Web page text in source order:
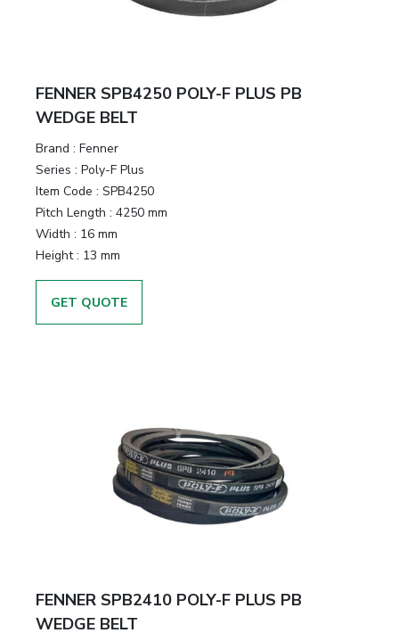
FENNER SPB4250 POLY-F PLUS PB
WEDGE BELT
Brand : Fenner
Series : Poly-F Plus
Item Code : SPB4250
Pitch Length : 4250 mm
Width : 16 mm
Height: 13 mm
GET QUOTE
FENNER SPB2410 POLY-F PLUS PB
WEDGE BELT